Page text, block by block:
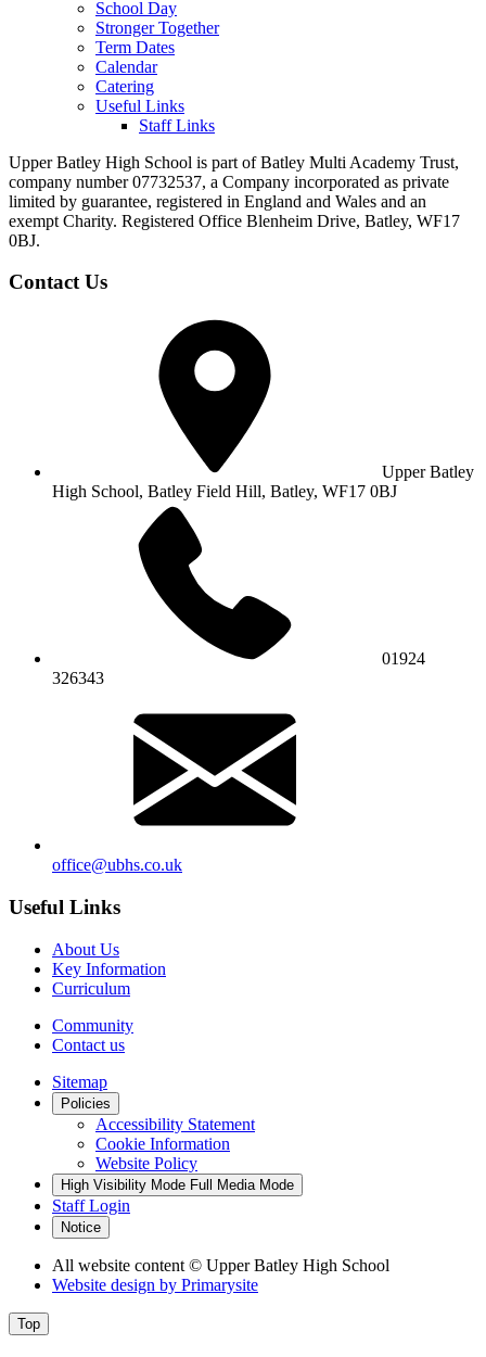
School Day
Stronger Together
Term Dates
Calendar
Catering
Useful Links
Staff Links
Upper Batley High School is part of Batley Multi Academy Trust,
company number 07732537, a Company incorporated as private
limited by guarantee, registered in England and Wales and an
exempt Charity. Registered Office Blenheim Drive, Batley, WF17
0BJ.
Contact Us
Upper Batley
High School, Batley Field Hill, Batley, WF17 0BJ
01924
326343
office@ubhs.co.uk
Useful Links
About Us
Key Information
Curriculum
Community
Contact us
Sitemap
Policies
Accessibility Statement
Cookie Information
Website Policy
High Visibility Mode Full Media Mode
Staff Login
Notice
All website content © Upper Batley High School
Website design by Primarysite
Top